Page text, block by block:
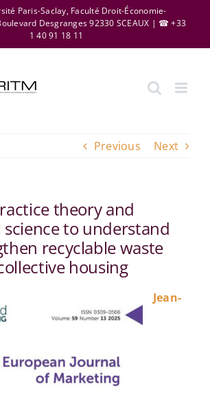
Paris-Saclay, Faculté Droit-Économie-
Desgranges 92330 SCEAUX | ☎ +33
1 40 91 18 11
Previous Next
theory and
science to understand
recyclable waste
housing
Jean-